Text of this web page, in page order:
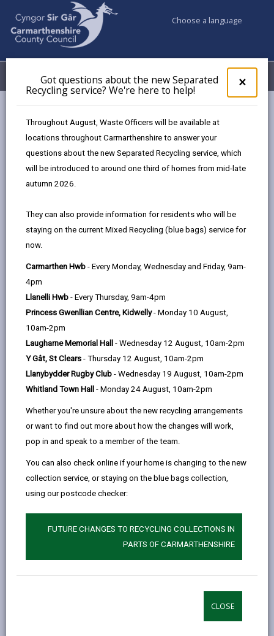
×
pop-
up
the
Got questions about the new Separated
Recycling service? We're here to help!
Throughout August, Waste Officers will be available at
locations throughout Carmarthenshire to answer your
questions about the new Separated Recycling service, which
will be introduced to around one third of homes from mid-late
autumn 2026.
They can also provide information for residents who will be
staying on the current Mixed Recycling (blue bags) service for
now.
Carmarthen Hwb - Every Monday, Wednesday and Friday, 9am-
4pm
Llanelli Hwb - Every Thursday, 9am-4pm
Princess Gwenllian Centre, Kidwelly- Monday 10 August,
10am-2pm
Laugharne Memorial Hall - Wednesday 12 August, 10am-2pm
Y Gât, St Clears - Thursday 12 August, 10am-2pm
Llanybydder Rugby Club - Wednesday 19 August, 10am-2pm
Whitland Town Hall - Monday 24 August, 10am-2pm
Whether you're unsure about the new recycling arrangements
or want to find out more about how the changes will work,
pop in and speak to a member of the team.
You can also check online if your home is changing to the new
collection service, or staying on the blue bags collection,
using our postcode checker:
FUTURE CHANGES TO RECYCLING COLLECTIONS IN
PARTS OF CARMARTHENSHIRE
CLOSE
Choose a language
Menu My Accounts
Climate Action Sir Gâr
We are committed to tackling climate change and
both reducing our own greenhouse gas emissions and
providing leadership to encourage residents,
businesses, and other organizations to cut their
carbon footprints. We are taking a pragmatic
authority by 2030, initially focusing on our measurable
carbon footprint.
Working together to make a difference
In February 2019, Carmarthenshire County Council
took a pioneering step by declaring a climate
emergency, committing to become a net zero carbon
local authority by 2030. Leading by example,
Carmarthenshire was the first in Wales to publish a
comprehensive net zero carbon action plan, endorsed
by the full council in February 2020. Our dedication to
addressing climate change reflects our significant role
in reducing greenhouse gas emissions and inspiring
We are adopting a practical approach to achieve net
climate emergency, which are being implemented